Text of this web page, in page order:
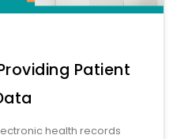
Patient
health records